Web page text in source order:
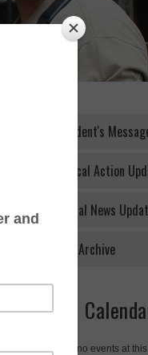
President's
Political Action
General News
News Archive
601
Sorry, no events at